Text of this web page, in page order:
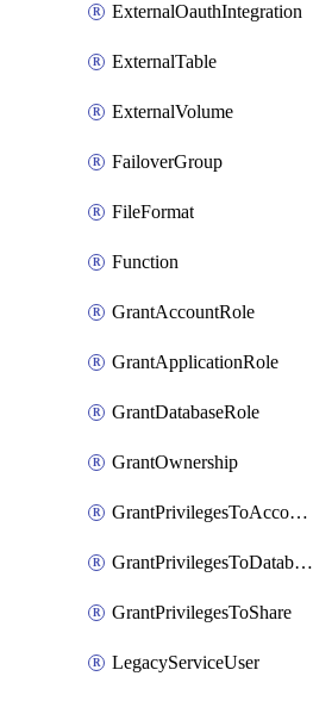
ExternalOauthIntegration
ExternalTable
ExternalVolume
FailoverGroup
FileFormat
Function
GrantAccountRole
GrantApplicationRole
GrantDatabaseRole
GrantOwnership
GrantPrivilegesToAccountRole
GrantPrivilegesToDatabaseRole
GrantPrivilegesToShare
LegacyServiceUser